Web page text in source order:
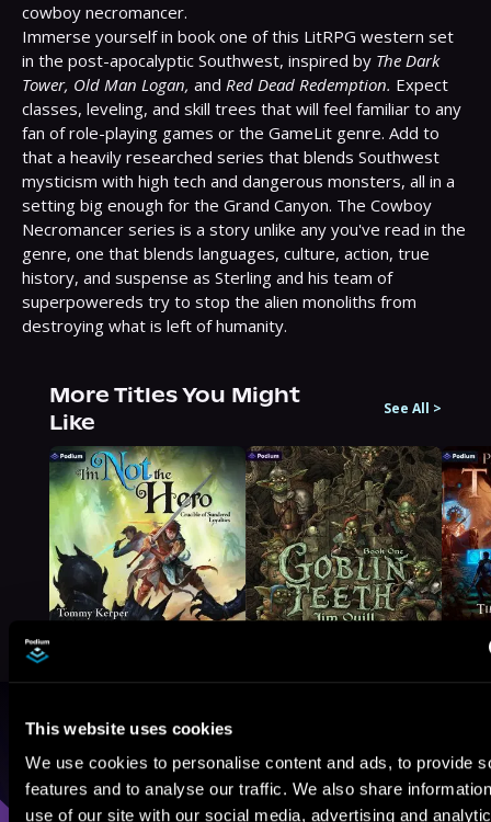
This website uses cookies
We use cookies to personalise content and ads, to provide
features and to analyse our traffic. We also share
use of our site with our social media, advertising and
cowboy necromancer.
Immerse yourself in book one of this LitRPG western set
in the post-apocalyptic Southwest, inspired by The Dark
Tower, Old Man Logan, and Red Dead Redemption. Expect
classes, leveling, and skill trees that will feel familiar to any
fan of role-playing games or the GameLit genre. Add to
that a heavily researched series that blends Southwest
mysticism with high tech and dangerous monsters, all in a
setting big enough for the Grand Canyon. The Cowboy
Necromancer series is a story unlike any you've read in the
genre, one that blends languages, culture, action, true
history, and suspense as Sterling and his team of
superpowereds try to stop the alien monoliths from
destroying what is left of humanity.
More Titles You Might
Like
See All >
Browse By Genre
Sci-Fi Fantasy GameLit